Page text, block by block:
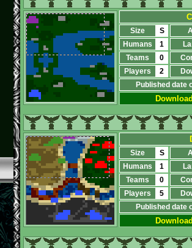
Size S
Humans
1
Teams
0
Players
2
Published date
Size S
Humans
1
Teams
0
Players
5
Published date